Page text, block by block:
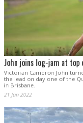
John joins log-jam at top
Victorian Cameron John
the lead on day one of the
in Brisbane.
21 Jan 2022